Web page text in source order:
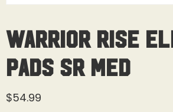
Warrior Rise
Pads Sr Med
$54.99